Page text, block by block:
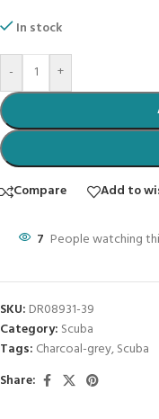
In stock
- +
Compare Add to
7 People watching
SKU: DR08931-39
Category: Scuba
Tags: Charcoal-grey,Scuba
Share: